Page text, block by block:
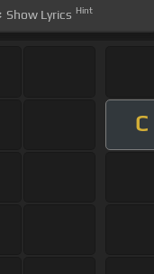
Show Lyrics Hint
C